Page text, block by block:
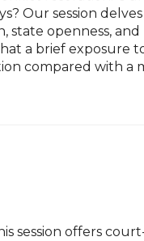
Our session
openness, and
a brief exposure
compared with
session offers